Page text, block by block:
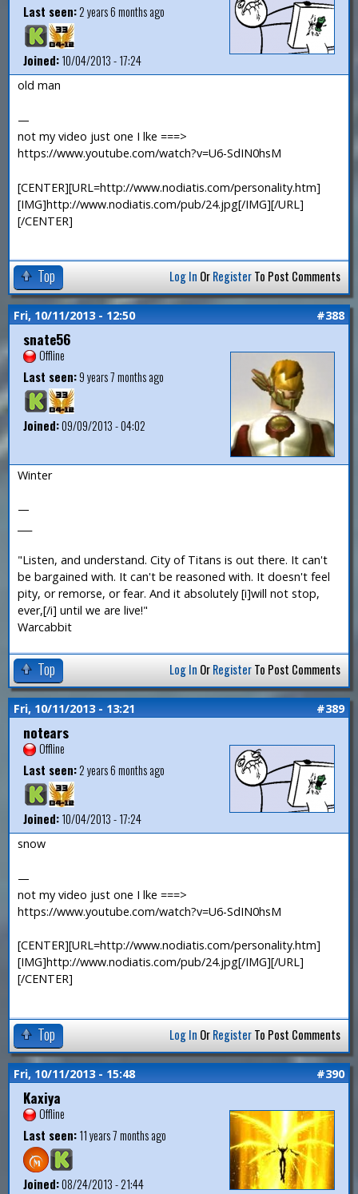
Last seen:2 years 6 months ago
Joined:10/04/2013 - 17:24
old man
—
not my video just one I lke ===>
https://www.youtube.com/watch?v=U6-SdIN0hsM
[CENTER][URL=http://www.nodiatis.com/personality.htm]
[IMG]http://www.nodiatis.com/pub/24.jpg[/IMG][/URL]
[/CENTER]
Top Log In OrRegisterTo Post Comments
Fri, 10/11/2013 - 12:50 #388
snate56
Offline
Last seen:9 years 7 months ago
Joined:09/09/2013 - 04:02
Winter
—
"Listen, and understand. City of Titans is out there. It can't
be bargained with. It can't be reasoned with. It doesn't feel
pity, or remorse, or fear. And it absolutely [i]will not stop,
ever,[/i] until we are live!"
Warcabbit
Top Log In OrRegisterTo Post Comments
Fri, 10/11/2013 - 13:21 #389
notears
Offline
Last seen:2 years 6 months ago
Joined:10/04/2013 - 17:24
snow
—
not my video just one I lke ===>
https://www.youtube.com/watch?v=U6-SdIN0hsM
[CENTER][URL=http://www.nodiatis.com/personality.htm]
[IMG]http://www.nodiatis.com/pub/24.jpg[/IMG][/URL]
[/CENTER]
Top Log In OrRegisterTo Post Comments
Fri, 10/11/2013 - 15:48 #390
Kaxiya
Offline
Last seen:11 years 7 months ago
Joined:08/24/2013 - 21:44